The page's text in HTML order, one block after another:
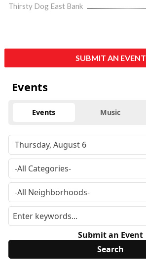
Thirsty Dog East Bank
SUBMIT AN EVENT
Events
Events Music
Submit an Event